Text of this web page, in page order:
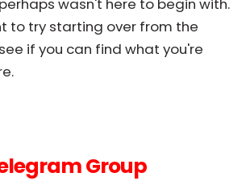
wasn't here to begin with.
to try starting over from the
if you can find what you're
Group